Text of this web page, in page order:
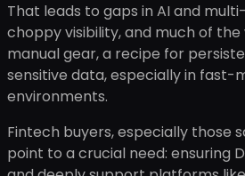
That leads to gaps in AI and
choppy visibility, and much of
manual gear, a recipe for
sensitive data, especially in fast-
environments.
Fintech buyers, especially those
point to a crucial need: ensuring